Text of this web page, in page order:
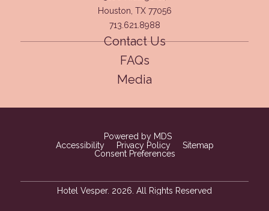
Houston, TX 77056
713.621.8988
Contact Us
FAQs
Media
Hotel Vesper. 2026. All Rights Reserved
Accessibility Privacy Policy
Sitemap
Consent Preferences
Powered by MDS